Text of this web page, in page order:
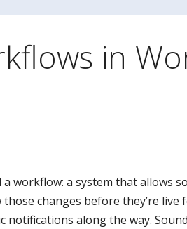
in
workflow: a system that allows
changes before they’re live
notifications along the way.